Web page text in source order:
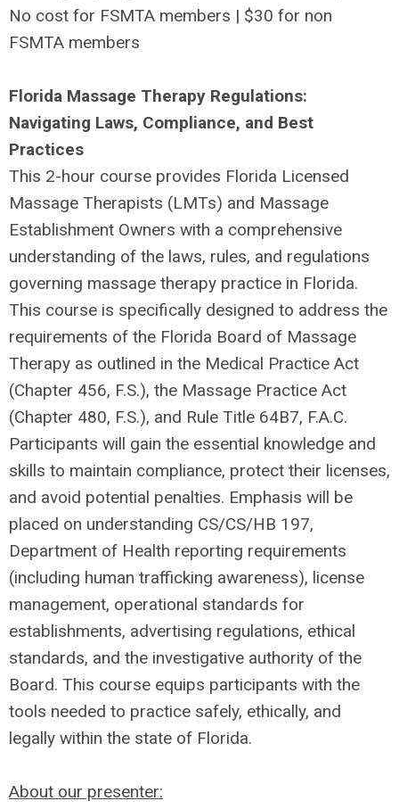
No cost for FSMTA members | $30 for non
FSMTA members
Florida Massage Therapy Regulations:
Navigating Laws, Compliance, and Best
Practices
This 2-hour course provides Florida Licensed
Massage Therapists (LMTs) and Massage
Establishment Owners with a comprehensive
understanding of the laws, rules, and regulations
governing massage therapy practice in Florida.
This course is specifically designed to address the
requirements of the Florida Board of Massage
Therapy as outlined in the Medical Practice Act
(Chapter 456, F.S.), the Massage Practice Act
(Chapter 480, F.S.), and Rule Title 64B7, F.A.C.
Participants will gain the essential knowledge and
skills to maintain compliance, protect their licenses,
and avoid potential penalties. Emphasis will be
placed on understanding CS/CS/HB 197,
Department of Health reporting requirements
(including human trafficking awareness), license
management, operational standards for
establishments, advertising regulations, ethical
standards, and the investigative authority of the
Board. This course equips participants with the
tools needed to practice safely, ethically, and
legally within the state of Florida.
About our presenter: